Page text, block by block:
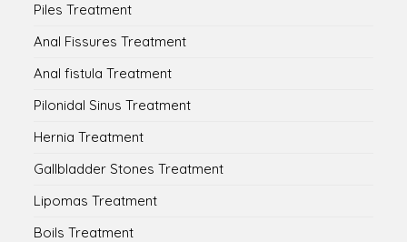
Piles Treatment
Anal Fissures Treatment
Anal fistula Treatment
Pilonidal Sinus Treatment
Hernia Treatment
Gallbladder Stones Treatment
Lipomas Treatment
Boils Treatment